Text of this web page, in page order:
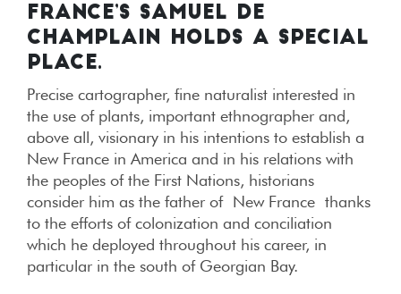
FRANCE’S SAMUEL DE
CHAMPLAIN HOLDS A SPECIAL
PLACE.
Precise cartographer, fine naturalist interested in
the use of plants, important ethnographer and,
above all, visionary in his intentions to establish a
New France in America and in his relations with
the peoples of the First Nations, historians
consider him as the father of New France thanks
to the efforts of colonization and conciliation
which he deployed throughout his career, in
particular in the south of Georgian Bay.